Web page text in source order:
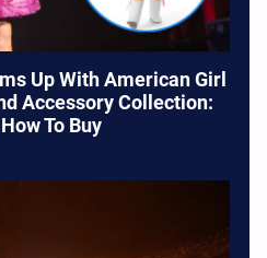
Up With American Girl
Accessory Collection:
How To Buy